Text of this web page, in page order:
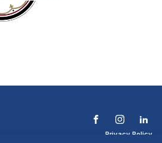
Privacy Policy